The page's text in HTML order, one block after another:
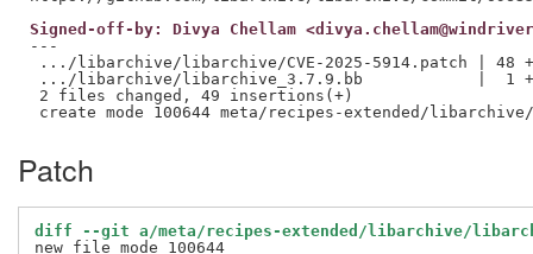
Signed-off-by: Divya Chellam
---
.../libarchive/libarchive/CVE-2025-5914.patch | 48
.../libarchive/libarchive_3.7.9.bb            |  1 +
2 files changed, 49 insertions(+)
Patch
diff --git a/meta/recipes-extended/libarchive/